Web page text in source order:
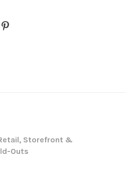
Storefront &
Outs